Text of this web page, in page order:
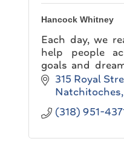
Hancock Whitney
Each day, we
help people
goals and
we believe in
never knows
315 Royal
Natchitoches
(318) 951-